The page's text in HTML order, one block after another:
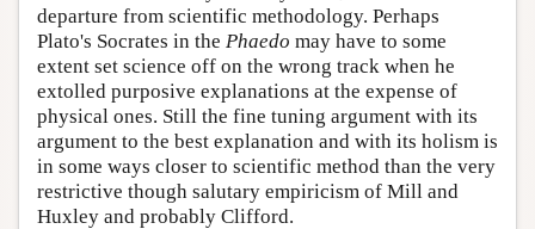
departure from scientific methodology. Perhaps
Plato's Socrates in the Phaedo may have to some
extent set science off on the wrong track when he
extolled purposive explanations at the expense of
physical ones. Still the fine tuning argument with its
argument to the best explanation and with its holism is
in some ways closer to scientific method than the very
restrictive though salutary empiricism of Mill and
Huxley and probably Clifford.